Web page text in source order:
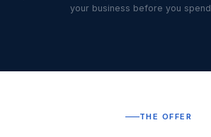
your business before you
THE OFFER